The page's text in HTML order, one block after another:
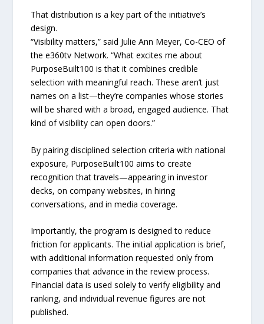
That distribution is a key part of the initiative’s
design.
“Visibility matters,” said Julie Ann Meyer, Co-CEO of
the e360tv Network. “What excites me about
PurposeBuilt100 is that it combines credible
selection with meaningful reach. These aren’t just
names on a list—they’re companies whose stories
will be shared with a broad, engaged audience. That
kind of visibility can open doors.”
By pairing disciplined selection criteria with national
exposure, PurposeBuilt100 aims to create
recognition that travels—appearing in investor
decks, on company websites, in hiring
conversations, and in media coverage.
Importantly, the program is designed to reduce
friction for applicants. The initial application is brief,
with additional information requested only from
companies that advance in the review process.
Financial data is used solely to verify eligibility and
ranking, and individual revenue figures are not
published.